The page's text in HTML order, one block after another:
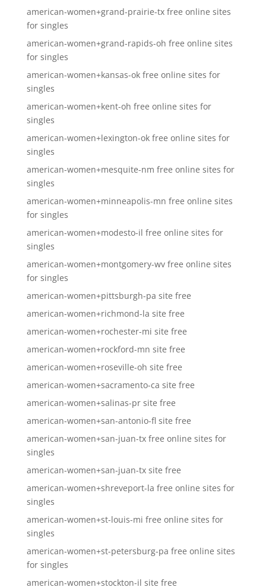
american-women+grand-prairie-tx free online sites
for singles
american-women+grand-rapids-oh free online sites
for singles
american-women+kansas-ok free online sites for
singles
american-women+kent-oh free online sites for
singles
american-women+lexington-ok free online sites for
singles
american-women+mesquite-nm free online sites for
singles
american-women+minneapolis-mn free online sites
for singles
american-women+modesto-il free online sites for
singles
american-women+montgomery-wv free online sites
for singles
american-women+pittsburgh-pa site free
american-women+richmond-la site free
american-women+rochester-mi site free
american-women+rockford-mn site free
american-women+roseville-oh site free
american-women+sacramento-ca site free
american-women+salinas-pr site free
american-women+san-antonio-fl site free
american-women+san-juan-tx free online sites for
singles
american-women+san-juan-tx site free
american-women+shreveport-la free online sites for
singles
american-women+st-louis-mi free online sites for
singles
american-women+st-petersburg-pa free online sites
for singles
american-women+stockton-il site free